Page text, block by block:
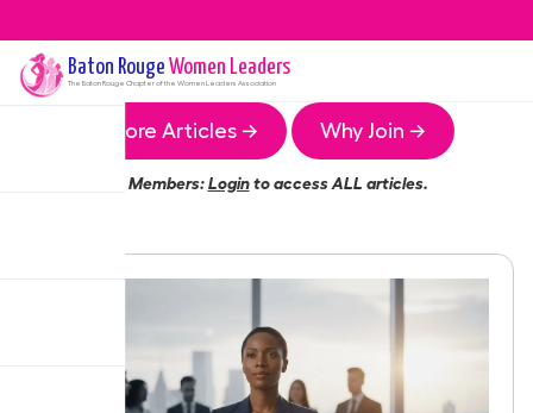
Baton Rouge Women Leaders
The Baton Rouge Chapter of the Women Leaders Association
More Articles → Why Join →
Members:Loginto access ALL articles.